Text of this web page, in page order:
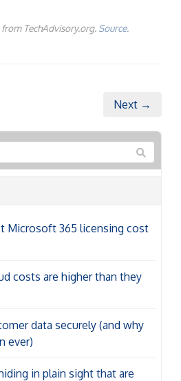
TechAdvisory.org. Source.
Next →
Microsoft 365 licensing cost
costs are higher than they
data securely (and why
ever)
in plain sight that are